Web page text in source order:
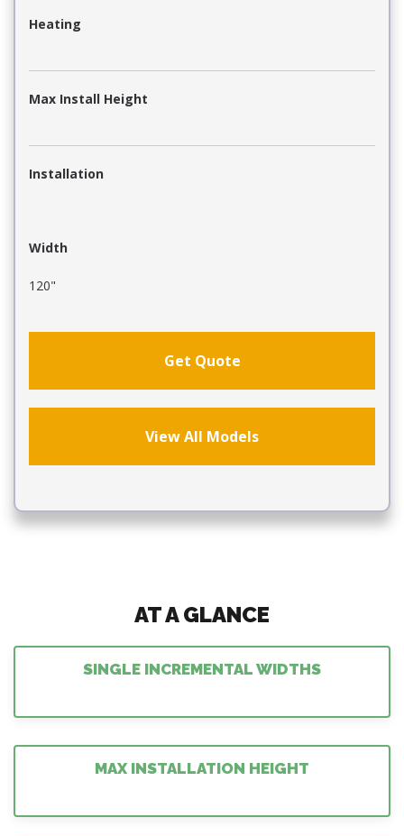
Heating
Max Install Height
Installation
Width
120"
Get Quote
View All Models
AT A GLANCE
SINGLE INCREMENTAL WIDTHS
MAX INSTALLATION HEIGHT